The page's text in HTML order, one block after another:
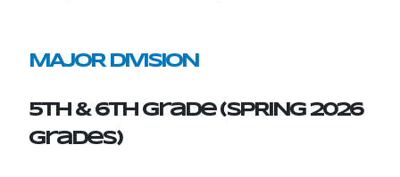
MAJOR DIVISION
5th & 6th Grade (SPRING 2026
grades)